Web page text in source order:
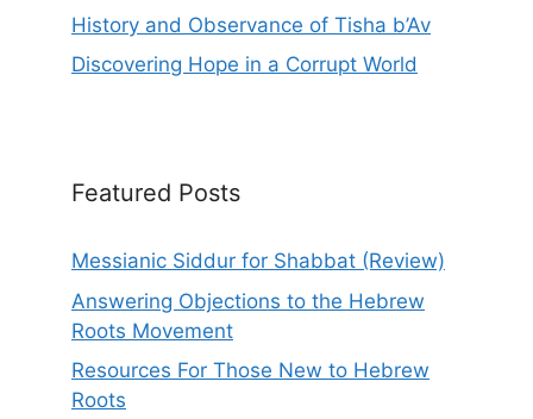
History and Observance of Tisha b’Av
Discovering Hope in a Corrupt World
Featured Posts
Messianic Siddur for Shabbat (Review)
Answering Objections to the Hebrew
Roots Movement
Resources For Those New to Hebrew
Roots